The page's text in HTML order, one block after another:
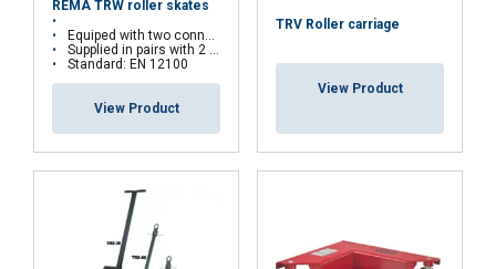
REMA TRW roller skates
Equiped with two connecting rods
Supplied in pairs with 2 connecting rods
Standard: EN 12100
View Product
TRV Roller carriage
View Product
This website uses cookies
We use cookies to personalise content, ads and
to analyse our traffic. We also share information